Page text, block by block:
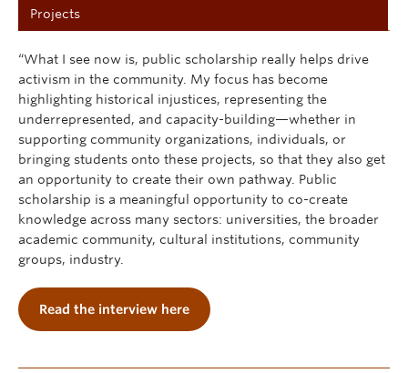
Projects
“What I see now is, public scholarship really helps drive
activism in the community. My focus has become
highlighting historical injustices, representing the
underrepresented, and capacity-building—whether in
supporting community organizations, individuals, or
bringing students onto these projects, so that they also get
an opportunity to create their own pathway. Public
scholarship is a meaningful opportunity to co-create
knowledge across many sectors: universities, the broader
academic community, cultural institutions, community
groups, industry.
Read the interview here